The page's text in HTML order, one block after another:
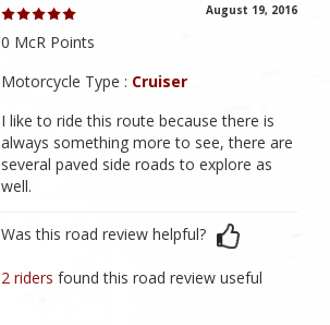
August 19, 2016
0 McR Points
Motorcycle Type : Cruiser
I like to ride this route because there is
always something more to see, there are
several paved side roads to explore as
well.
Was this road review helpful?
2 ridersfound this road review useful